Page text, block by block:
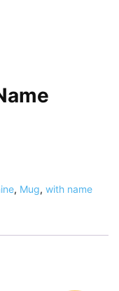
, Mug, with name